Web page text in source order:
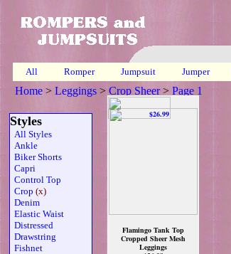
All Romper Jumpsuit Jumper
Home > Leggings >Crop Sheer> Page 1
Styles
All Styles
Ankle
Biker Shorts
Capri
Control Top
Crop (x)
Denim
Elastic Waist
Distressed
Drawstring
Fishnet
Flamingo Tank Top
Cropped Sheer Mesh
Leggings